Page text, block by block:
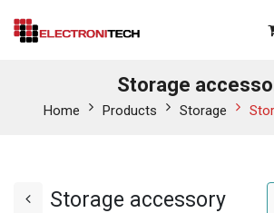
Storage
Home Products Storage
Storage accessory